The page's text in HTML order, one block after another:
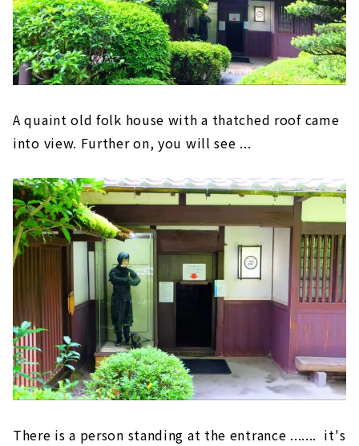
A quaint old folk house with a thatched roof came
into view. Further on, you will see ...
There is a person standing at the entrance ....... it's